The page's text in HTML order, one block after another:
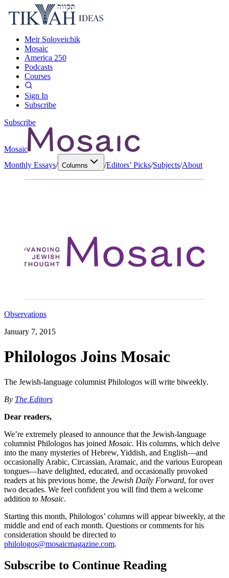
Meir Soloveichik
Mosaic
America 250
Podcasts
Courses
Sign In
Subscribe
Subscribe
Mosaic
Monthly Essays/ Columns /Editors’ Picks/Subjects/About
Observations
January 7, 2015
Philologos Joins Mosaic
The Jewish-language columnist Philologos will write biweekly.
By The Editors
Dear readers,
We’re extremely pleased to announce that the Jewish-language
columnist Philologos has joined Mosaic. His columns, which delve
into the many mysteries of Hebrew, Yiddish, and English—and
occasionally Arabic, Circassian, Aramaic, and the various European
tongues—have delighted, educated, and occasionally provoked
readers at his previous home, the Jewish Daily Forward, for over
two decades. We feel confident you will find them a welcome
addition to Mosaic.
Starting this month, Philologos’ columns will appear biweekly, at the
middle and end of each month. Questions or comments for his
consideration should be directed to
philologos@mosaicmagazine.com.
Subscribe to Continue Reading